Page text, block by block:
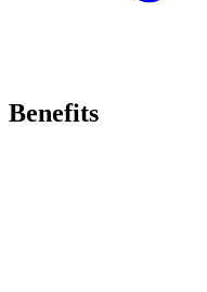
Benefits